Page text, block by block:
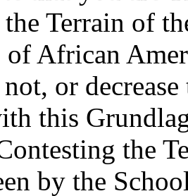
Terrain of
of African
or
this
the
by the